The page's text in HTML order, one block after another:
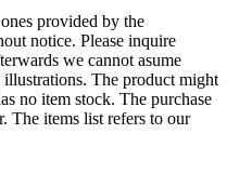
provided by the
notice. Please inquire
we cannot asume
The product might
no item stock. The purchase
The items list refers to our